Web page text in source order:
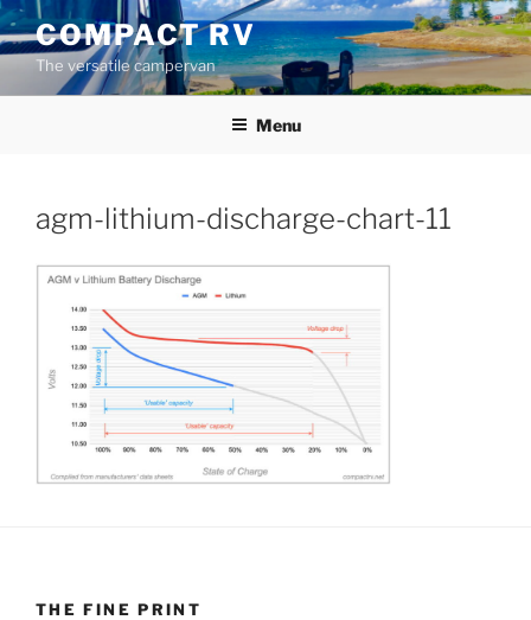
Skip
to
content
COMPACT RV
The versatile campervan
Menu
agm-lithium-discharge-chart-11
THE FINE PRINT